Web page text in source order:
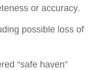
or accuracy.
possible loss of
“safe haven”